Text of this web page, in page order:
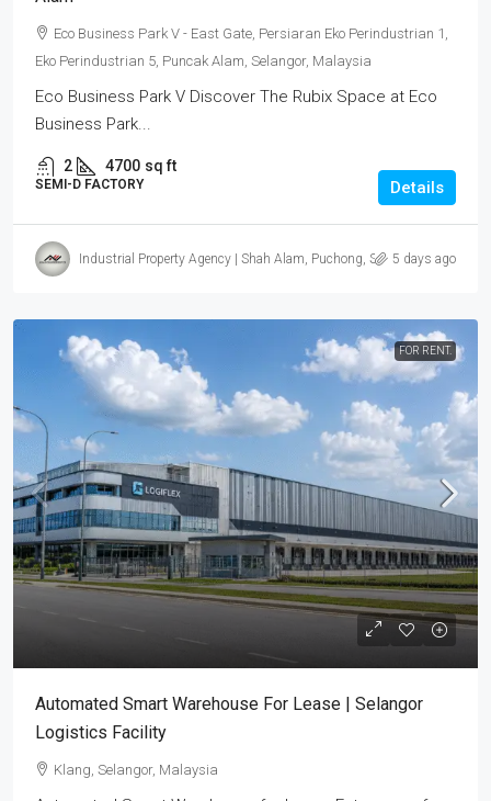
Eco Business Park V - East Gate, Persiaran Eko Perindustrian 1,
Eko Perindustrian 5, Puncak Alam, Selangor, Malaysia
Eco Business Park V Discover The Rubix Space at Eco
Business Park...
2 4700 sq ft
SEMI-D FACTORY Details
Industrial Property Agency | Shah Alam, Puchong, Subang5 days ago
FOR RENT.
Automated Smart Warehouse For Lease | Selangor
Logistics Facility
Klang, Selangor, Malaysia